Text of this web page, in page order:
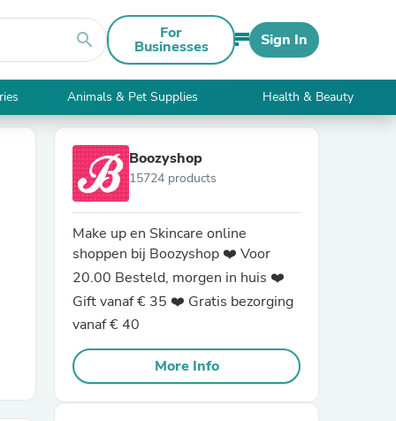
search For
Businesses Sign In
Animals & Pet Supplies Health & Beauty
Boozyshop
15724 products
Make up en Skincare online
shoppen bij Boozyshop ❤️ Voor
20.00 Besteld, morgen in huis ❤️
Gift vanaf € 35 ❤️ Gratis bezorging
vanaf € 40
More Info